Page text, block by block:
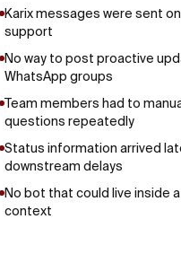
Karix messages were sent
support
No way to post proactive
WhatsApp groups
Team members had to
questions repeatedly
Status information arrived
downstream delays
No bot that could live inside
context